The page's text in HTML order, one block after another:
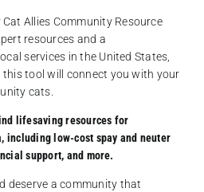
Allies Community Resource
resources and a
services in the United States,
this tool will connect you with your
cats.
lifesaving resources for
including low-cost spay and neuter
support, and more.
deserve a community that